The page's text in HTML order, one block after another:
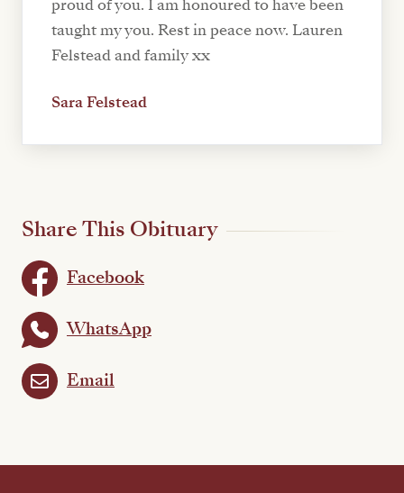
proud of you. I am honoured to have been
taught my you. Rest in peace now. Lauren
Felstead and family xx
Sara Felstead
Share This Obituary
Facebook
WhatsApp
Email